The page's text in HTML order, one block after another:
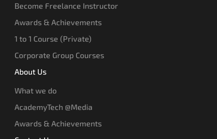
Become Freelance Instructor
Awards & Achievements
1 to 1 Course (Private)
Corporate Group Courses
About Us
What we do
AcademyTech @Media
Awards & Achievements